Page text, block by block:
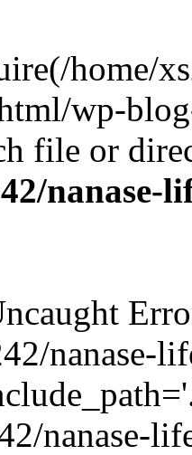
home/
wp-
file or
nanase-
nanase-